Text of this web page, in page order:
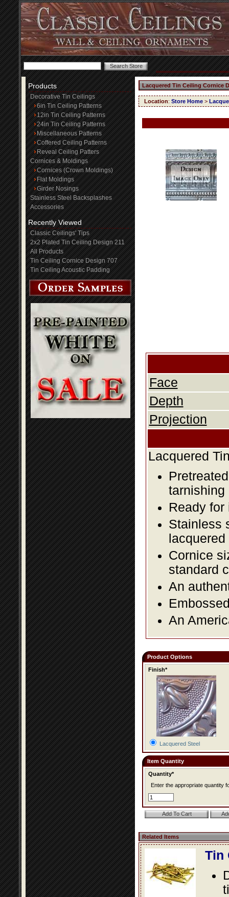
Products
Decorative Tin Ceilings
6in Tin Ceiling Patterns
12in Tin Ceiling Patterns
24in Tin Ceiling Patterns
Miscellaneous Patterns
Coffered Ceiling Patterns
Reveal Ceiling Patters
Cornices & Moldings
Cornices (Crown Moldings)
Flat Moldings
Girder Nosings
Stainless Steel Backsplashes
Accessories
Recently Viewed
Classic Ceilings' Tips
2x2 Plated Tin Ceiling Design 211
All Products
Tin Ceiling Cornice Design 707
Tin Ceiling Acoustic Padding
Lacquered Tin Ceiling Cornice
Location: Store Home >
Face
Depth
Projection
Lacquered
tarnishing
Ready for
Stainless
Cornice
standard
An
An
Product Options
Finish*
Lacquered Steel
Item Quantity
Quantity*
Enter the appropriate quantity
Related Items
Tin